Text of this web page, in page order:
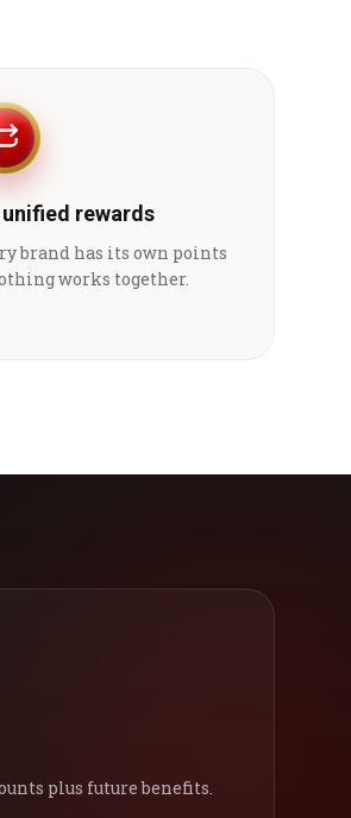
unified rewards
brand has its own points
works together.
plus future benefits.